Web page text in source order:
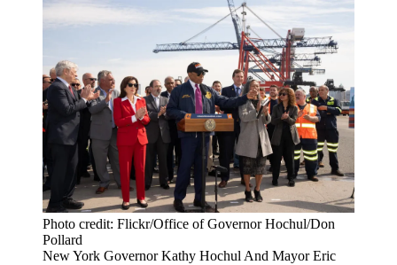
Photo credit: Flickr/Office of Governor Hochul/Don
Pollard
New York Governor Kathy Hochul And Mayor Eric